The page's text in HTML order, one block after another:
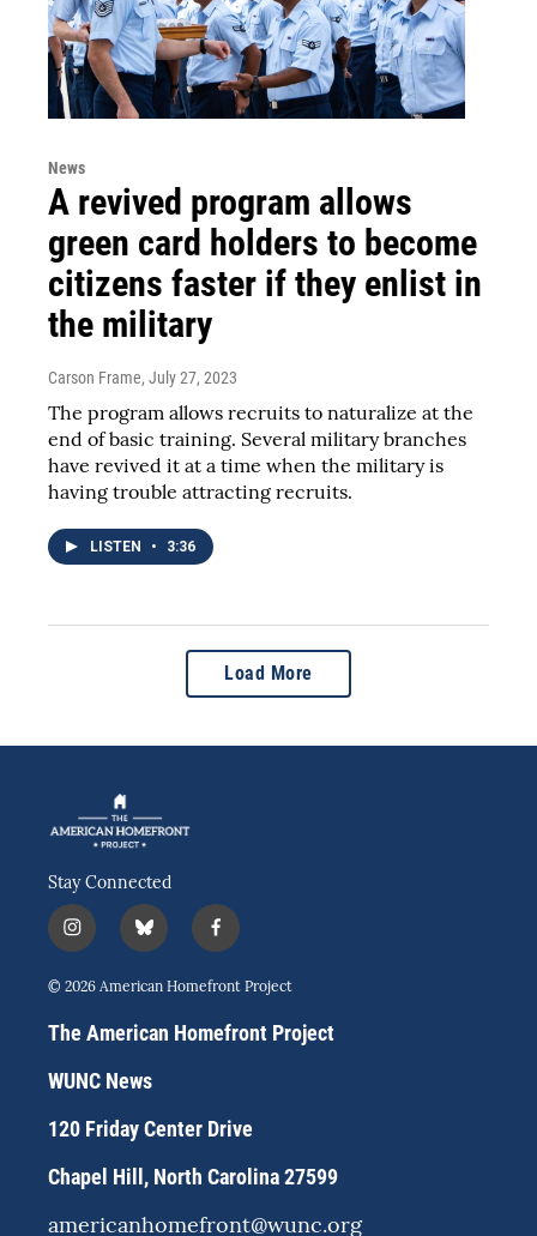
News
A revived program allows
green card holders to become
citizens faster if they enlist in
the military
Carson Frame, July 27, 2023
The program allows recruits to naturalize at the
end of basic training. Several military branches
have revived it at a time when the military is
having trouble attracting recruits.
LISTEN • 3:36
Load More
Stay Connected
i
n
s
a
g
r
a
b
l
u
s
k
f
a
c
b
o
© 2026 American Homefront Project
The American Homefront Project
WUNC News
120 Friday Center Drive
Chapel Hill, North Carolina 27599
americanhomefront@wunc.org